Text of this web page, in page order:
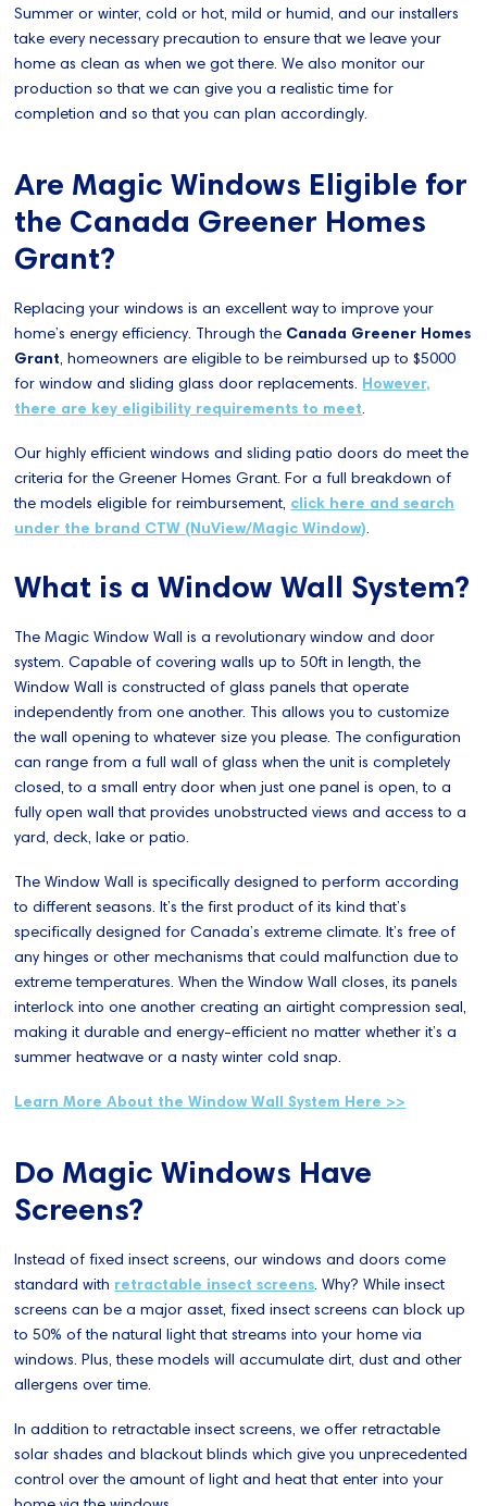
Summer or winter, cold or hot, mild or humid, and our installers
take every necessary precaution to ensure that we leave your
home as clean as when we got there. We also monitor our
production so that we can give you a realistic time for
completion and so that you can plan accordingly.
Are Magic Windows Eligible for
the Canada Greener Homes
Grant?
Replacing your windows is an excellent way to improve your
home’s energy efficiency. Through the Canada Greener Homes
Grant, homeowners are eligible to be reimbursed up to $5000
for window and sliding glass door replacements. However,
there are key eligibility requirements to meet.
Our highly efficient windows and sliding patio doors do meet the
criteria for the Greener Homes Grant. For a full breakdown of
the models eligible for reimbursement, click here and search
under the brand CTW (NuView/Magic Window).
What is a Window Wall System?
The Magic Window Wall is a revolutionary window and door
system. Capable of covering walls up to 50ft in length, the
Window Wall is constructed of glass panels that operate
independently from one another. This allows you to customize
the wall opening to whatever size you please. The configuration
can range from a full wall of glass when the unit is completely
closed, to a small entry door when just one panel is open, to a
fully open wall that provides unobstructed views and access to a
yard, deck, lake or patio.
The Window Wall is specifically designed to perform according
to different seasons. It’s the first product of its kind that’s
specifically designed for Canada’s extreme climate. It’s free of
any hinges or other mechanisms that could malfunction due to
extreme temperatures. When the Window Wall closes, its panels
interlock into one another creating an airtight compression seal,
making it durable and energy-efficient no matter whether it’s a
summer heatwave or a nasty winter cold snap.
Learn More About the Window Wall System Here >>
Do Magic Windows Have
Screens?
Instead of fixed insect screens, our windows and doors come
standard with retractable insect screens. Why? While insect
screens can be a major asset, fixed insect screens can block up
to 50% of the natural light that streams into your home via
windows. Plus, these models will accumulate dirt, dust and other
allergens over time.
In addition to retractable insect screens, we offer retractable
solar shades and blackout blinds which give you unprecedented
control over the amount of light and heat that enter into your